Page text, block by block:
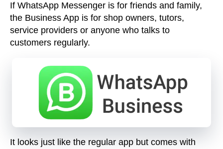
If WhatsApp Messenger is for friends and family,
the Business App is for shop owners, tutors,
service providers or anyone who talks to
customers regularly.
It looks just like the regular app but comes with